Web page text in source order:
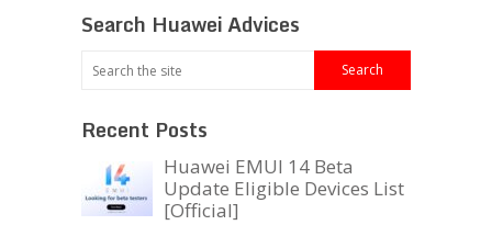
Search Huawei Advices
Recent Posts
Huawei EMUI 14 Beta
Update Eligible Devices List
[Official]